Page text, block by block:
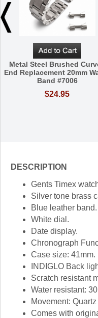
Metal Steel Brushed
End Replacement 20mm
Band #7006
$24.95
DESCRIPTION
Gents Timex
Silver tone brass
Blue leather band.
White dial.
Date display.
Chronograph
Case size: 41mm.
INDIGLO Back
Scratch resistant
Water resistant:
Movement:
Comes with